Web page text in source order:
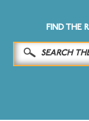
FIND THE
WHY MOVE